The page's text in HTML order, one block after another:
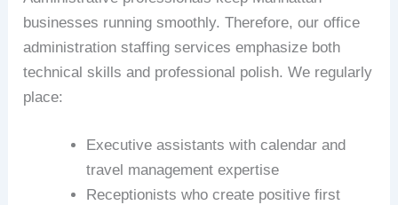
businesses running smoothly. Therefore, our office
administration staffing services emphasize both
technical skills and professional polish. We regularly
place:
Executive assistants with calendar and
travel management expertise
Receptionists who create positive first